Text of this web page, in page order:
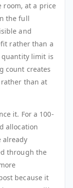
room, at a price
the full
and
rather than a
limit is
count creates
than at
it. For a 100-
allocation
already
through the
because it